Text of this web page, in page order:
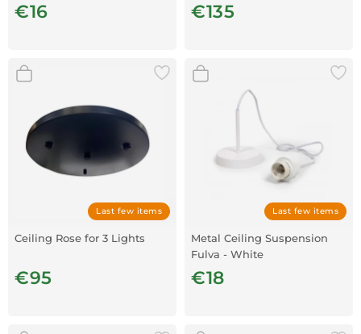
€16 €135
Last few items
Ceiling Rose for 3 Lights
€95
Last few items
Metal Ceiling Suspension
Fulva - White
€18